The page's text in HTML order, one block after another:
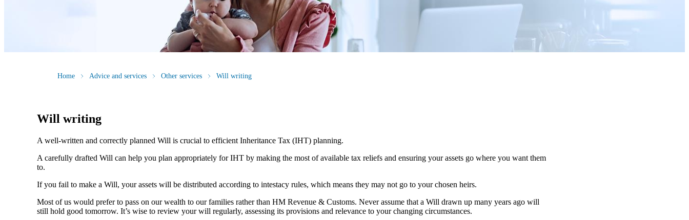
Home Advice and services Other services Will writing
Will writing
A well-written and correctly planned Will is crucial to efficient Inheritance Tax (IHT) planning.
A carefully drafted Will can help you plan appropriately for IHT by making the most of available tax reliefs and ensuring your assets go where you want them
to.
If you fail to make a Will, your assets will be distributed according to intestacy rules, which means they may not go to your chosen heirs.
Most of us would prefer to pass on our wealth to our families rather than HM Revenue & Customs. Never assume that a Will drawn up many years ago will
still hold good tomorrow. It’s wise to review your will regularly, assessing its provisions and relevance to your changing circumstances.